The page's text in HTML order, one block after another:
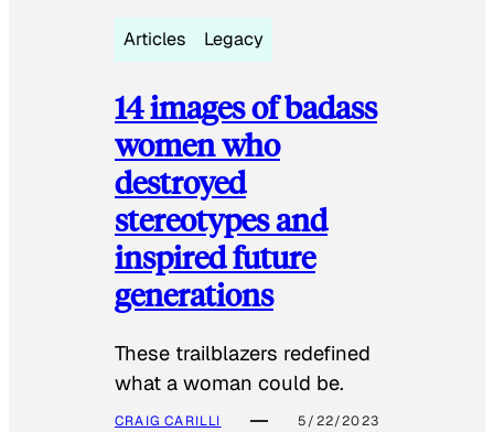
Articles Legacy
14 images of badass
women who
destroyed
stereotypes and
inspired future
generations
These trailblazers redefined
what a woman could be.
CRAIG CARILLI 5/22/2023